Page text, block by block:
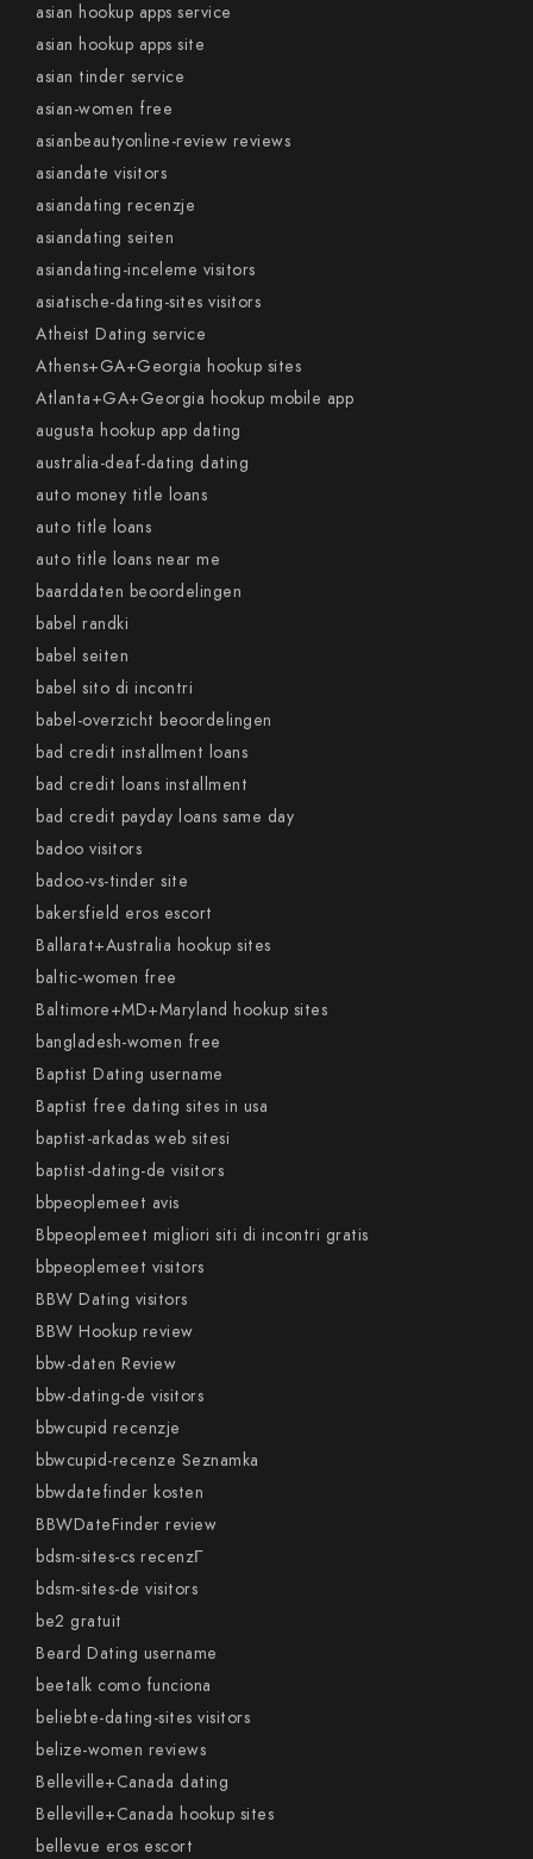
asian hookup apps service
asian hookup apps site
asian tinder service
asian-women free
asianbeautyonline-review reviews
asiandate visitors
asiandating recenzje
asiandating seiten
asiandating-inceleme visitors
asiatische-dating-sites visitors
Atheist Dating service
Athens+GA+Georgia hookup sites
Atlanta+GA+Georgia hookup mobile app
augusta hookup app dating
australia-deaf-dating dating
auto money title loans
auto title loans
auto title loans near me
baarddaten beoordelingen
babel randki
babel seiten
babel sito di incontri
babel-overzicht beoordelingen
bad credit installment loans
bad credit loans installment
bad credit payday loans same day
badoo visitors
badoo-vs-tinder site
bakersfield eros escort
Ballarat+Australia hookup sites
baltic-women free
Baltimore+MD+Maryland hookup sites
bangladesh-women free
Baptist Dating username
Baptist free dating sites in usa
baptist-arkadas web sitesi
baptist-dating-de visitors
bbpeoplemeet avis
Bbpeoplemeet migliori siti di incontri gratis
bbpeoplemeet visitors
BBW Dating visitors
BBW Hookup review
bbw-daten Review
bbw-dating-de visitors
bbwcupid recenzje
bbwcupid-recenze Seznamka
bbwdatefinder kosten
BBWDateFinder review
bdsm-sites-cs recenzГ­
bdsm-sites-de visitors
be2 gratuit
Beard Dating username
beetalk como funciona
beliebte-dating-sites visitors
belize-women reviews
Belleville+Canada dating
Belleville+Canada hookup sites
bellevue eros escort